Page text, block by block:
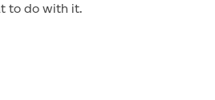
to do with it.